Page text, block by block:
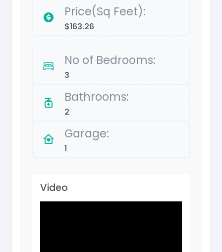
Price(Sq Feet):
$163.26
No of Bedrooms:
3
Bathrooms:
2
Garage:
1
Video